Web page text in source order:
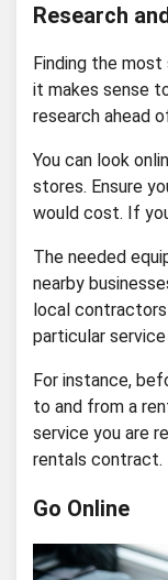
Research
Finding the
it makes sense
research ahead
You can look
stores. Ensure
would cost. If
The needed
nearby
local contractors
particular service
For instance,
to and from a
service you are
rentals contract.
Go Online